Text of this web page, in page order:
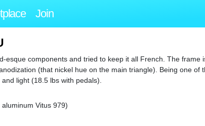
Join
components and tried to keep it all French. The frame
(that nickel hue on the main triangle). Being one of
light (18.5 lbs with pedals).
Vitus 979)